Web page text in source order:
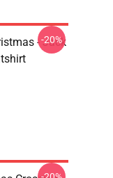
- Jack
-20%